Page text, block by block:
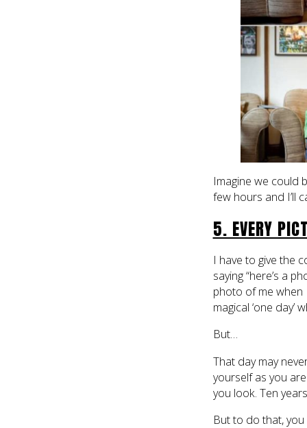
Imagine we could
few hours and I’ll
5. EVERY
I have to give the
saying “here’s a
photo of me when
magical ‘one day’
But…
That day may
yourself as you
you look. Ten
But to do that,